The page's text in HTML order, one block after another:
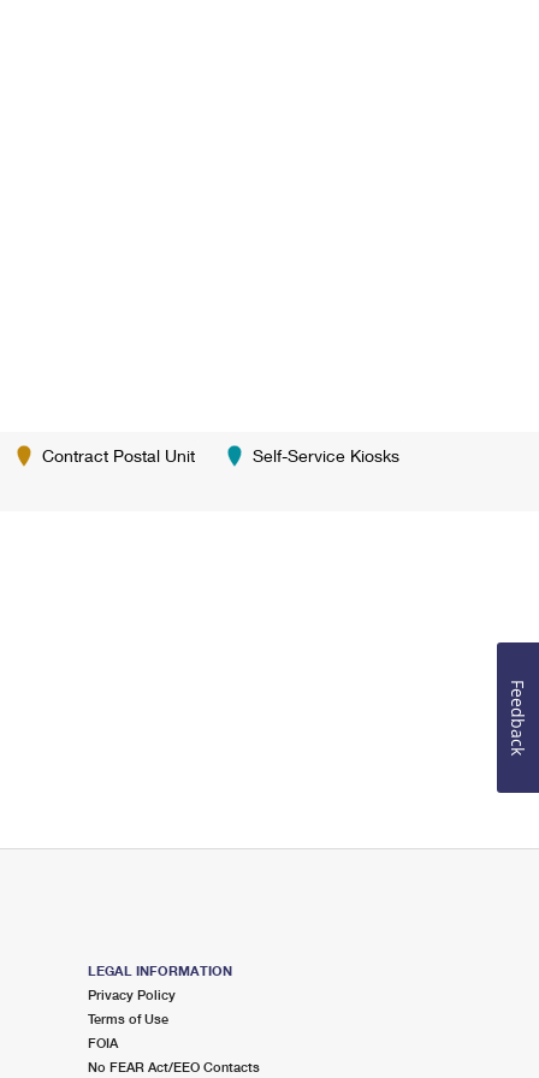
Contract Postal Unit Self-Service Kiosks
LEGAL INFORMATION
Privacy Policy
Terms of Use
FOIA
No FEAR Act/EEO Contacts
Feedback